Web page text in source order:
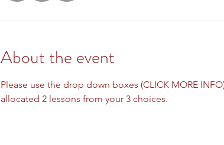
About the event
Please use the drop down boxes (CLICK MORE
allocated 2 lessons from your 3 choices.